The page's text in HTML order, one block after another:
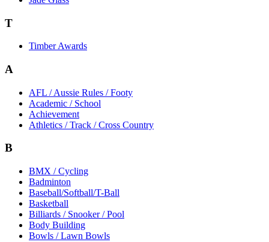
T
Timber Awards
A
AFL / Aussie Rules / Footy
Academic / School
Achievement
Athletics / Track / Cross Country
B
BMX / Cycling
Badminton
Baseball/Softball/T-Ball
Basketball
Billiards / Snooker / Pool
Body Building
Bowls / Lawn Bowls